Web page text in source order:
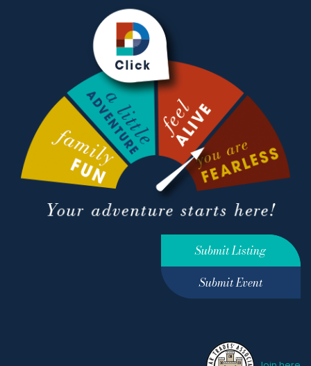
Submit Listing
Submit Event